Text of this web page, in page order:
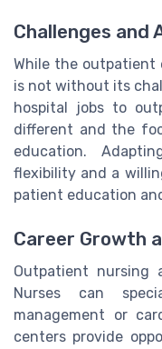
Challenges and
While the outpatient
is not without its
hospital jobs to
different and the
education.
flexibility and a
patient education
Career Growth
Outpatient nursing
Nurses can
management or
centers provide